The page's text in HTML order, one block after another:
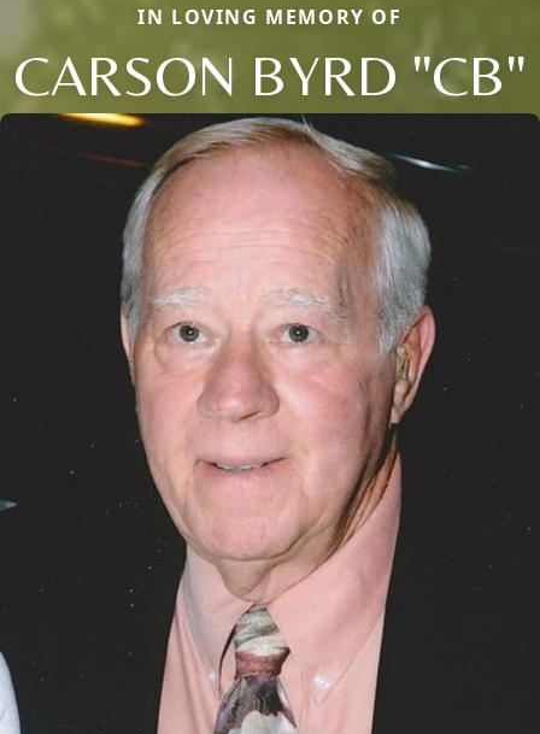
IN LOVING MEMORY OF
CARSON BYRD "CB"